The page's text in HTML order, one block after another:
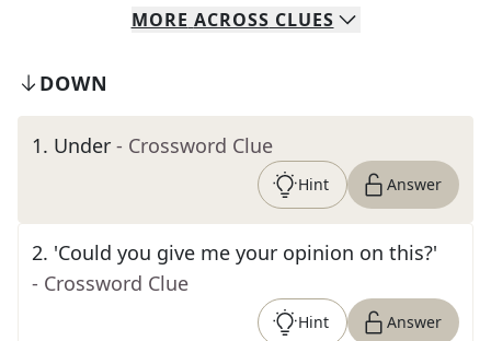
MORE ACROSS CLUES
DOWN
1. Under - Crossword Clue
Hint Answer
2. 'Could you give me your opinion on this?'
- Crossword Clue
Hint Answer